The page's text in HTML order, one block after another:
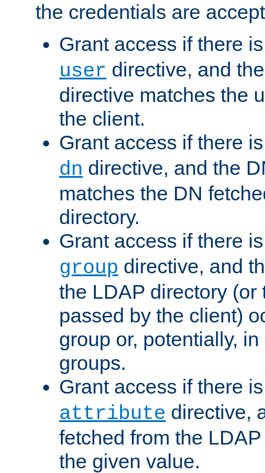
the credentials are
Grant access if there
user directive, and
directive matches the
the client.
Grant access if there
dn directive, and the
matches the DN
directory.
Grant access if there
group directive, and
the LDAP directory (or
passed by the client)
group or, potentially,
groups.
Grant access if there
attribute directive,
fetched from the
the given value.